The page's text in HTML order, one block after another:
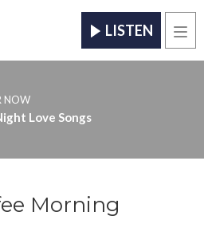
LISTEN
NOW
Love Songs
Morning